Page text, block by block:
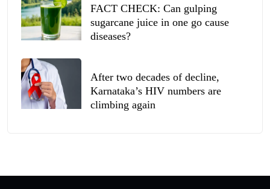
FACT CHECK: Can gulping
sugarcane juice in one go cause
diseases?
After two decades of decline,
Karnataka’s HIV numbers are
climbing again